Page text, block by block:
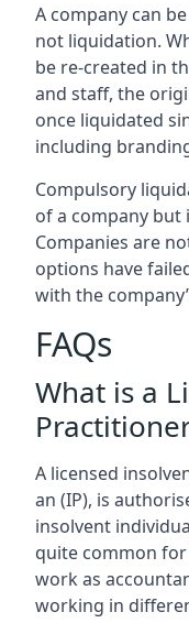
A company can
not liquidation.
be re-created in
and staff, the
once liquidated
including
Compulsory
of a company but
Companies are
options have
with the
FAQs
What is a
A licensed
an (IP), is
insolvent
quite common
work as
working in